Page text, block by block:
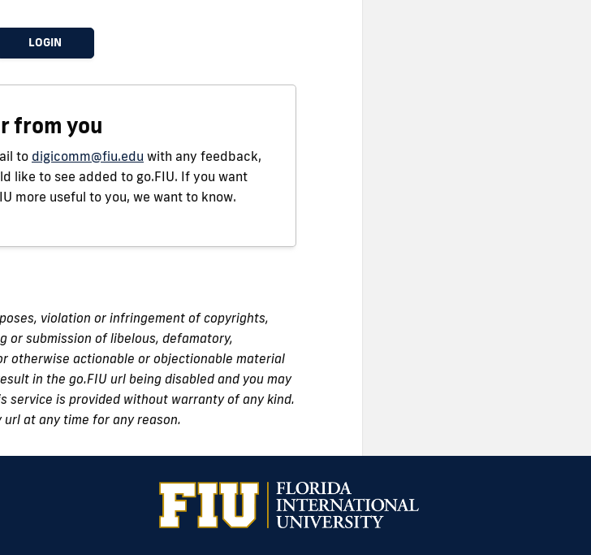
LOGIN
from you
to digicomm@fiu.edu with any feedback,
like to see added to go.FIU. If you want
more useful to you, we want to know.
violation or infringement of copyrights,
or submission of libelous, defamatory,
otherwise actionable or objectionable material
in the go.FIU url being disabled and you may
service is provided without warranty of any kind.
at any time for any reason.